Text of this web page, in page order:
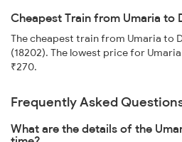
Cheapest Train from Umaria to
The cheapest train from Umaria to
(18202). The lowest price for
₹270.
Frequently Asked
What are the details of the